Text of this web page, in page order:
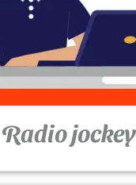
Radio jockey